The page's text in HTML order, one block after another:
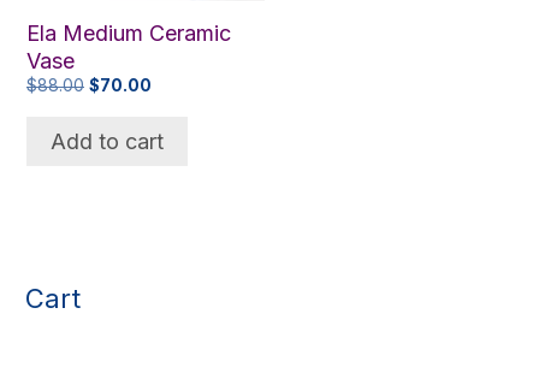
Ela Medium Ceramic
Vase
$88.00 Original
was:
$88.00.
$70.00
is:
$70.00.
Add to cart
Cart